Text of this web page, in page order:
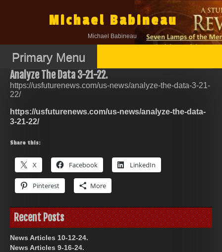
Michael Babineau
Michael Babineau
Primary Menu
Analyze The Data 3-21-22.
https://usfuturenews.com/us-news/analyze-the-data-3-21-
22/
https://usfuturenews.com/us-news/analyze-the-data-
3-21-22/
Share this:
X Facebook LinkedIn
Pinterest More
Recent Posts
News Articles 10-12-24.
News Articles 9-16-24.